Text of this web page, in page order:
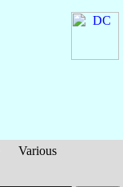
Various